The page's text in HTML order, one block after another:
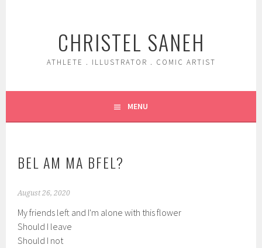
CHRISTEL SANEH
ATHLETE . ILLUSTRATOR . COMIC ARTIST
MENU
BEL AM MA BFEL?
August 26, 2020
My friends left and I'm alone with this flower
Should I leave
Should I not